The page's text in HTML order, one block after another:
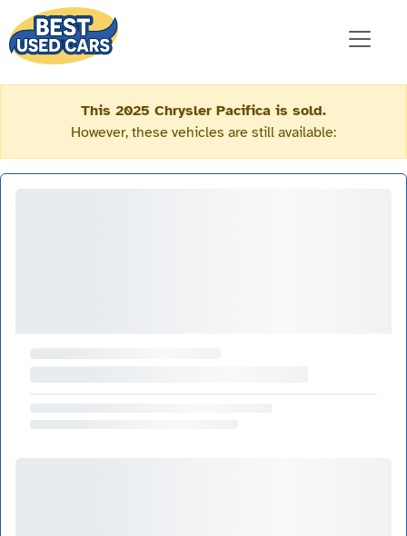
This 2025 Chrysler Pacifica is sold.
However, these vehicles are still available: